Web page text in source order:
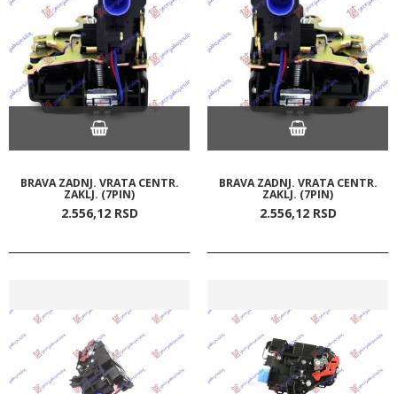
BRAVA ZADNJ. VRATA CENTR.
ZAKLJ. (7PIN)
2.556,12 RSD
BRAVA ZADNJ. VRATA CENTR.
ZAKLJ. (7PIN)
2.556,12 RSD